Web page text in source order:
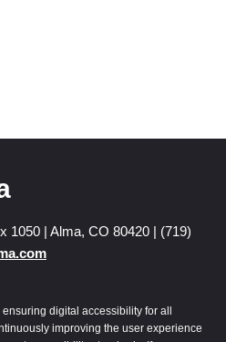
1050 | Alma, CO 80420 | (719)
digital accessibility for all
improving the user experience